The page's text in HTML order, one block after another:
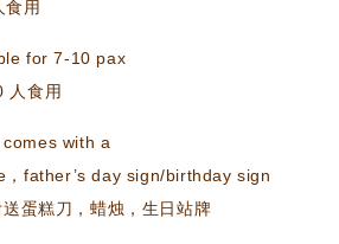
用
for 7-10 pax
人食用
with a
，father’s day sign/birthday sign
蛋糕刀，蜡烛，生日站牌